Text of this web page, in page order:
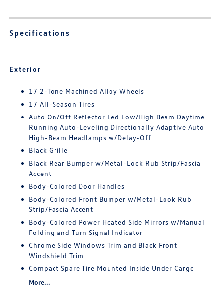
Specifications
Exterior
17 2-Tone Machined Alloy Wheels
17 All-Season Tires
Auto On/Off Reflector Led Low/High Beam Daytime
Running Auto-Leveling Directionally Adaptive Auto
High-Beam Headlamps w/Delay-Off
Black Grille
Black Rear Bumper w/Metal-Look Rub Strip/Fascia
Accent
Body-Colored Door Handles
Body-Colored Front Bumper w/Metal-Look Rub
Strip/Fascia Accent
Body-Colored Power Heated Side Mirrors w/Manual
Folding and Turn Signal Indicator
Chrome Side Windows Trim and Black Front
Windshield Trim
Compact Spare Tire Mounted Inside Under Cargo
More...